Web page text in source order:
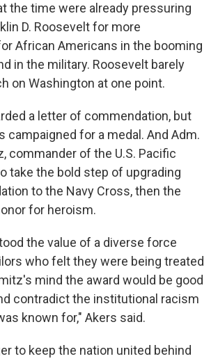
the time were already pressuring
D. Roosevelt for more
African Americans in the booming
in the military. Roosevelt barely
on Washington at one point.
a letter of commendation, but
campaigned for a medal. And Adm.
commander of the U.S. Pacific
take the bold step of upgrading
to the Navy Cross, then the
for heroism.
the value of a diverse force
who felt they were being treated
mind the award would be good
contradict the institutional racism
known for," Akers said.
to keep the nation united behind